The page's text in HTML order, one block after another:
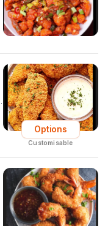
Options
Customisable